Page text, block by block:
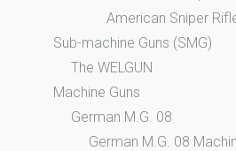
American Sniper
Sub-machine Guns (SMG)
The WELGUN
Machine Guns
German M.G. 08
German M.G. 08